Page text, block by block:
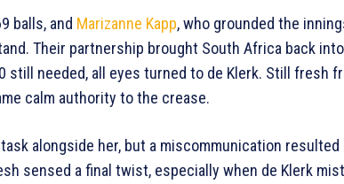
balls, and Marizanne Kapp, who grounded the
Their partnership brought South Africa back
still needed, all eyes turned to de Klerk. Still fresh
calm authority to the crease.
alongside her, but a miscommunication resulted
sensed a final twist, especially when de Klerk